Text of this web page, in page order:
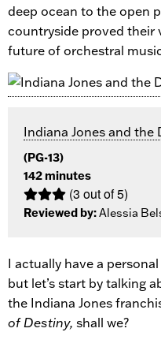
deep ocean to the open
countryside proved their
future of orchestral
Indiana Jones and the
(PG-13)
142 minutes
(3 out of 5)
Reviewed by:Alessia
I actually have a
but let’s start by talking
the Indiana Jones
of Destiny, shall we?